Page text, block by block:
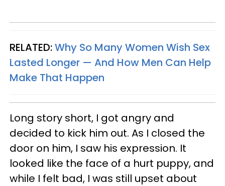
RELATED:Why So Many Women Wish Sex
Lasted Longer — And How Men Can Help
Make That Happen
Long story short, I got angry and
decided to kick him out. As I closed the
door on him, I saw his expression. It
looked like the face of a hurt puppy, and
while I felt bad, I was still upset about